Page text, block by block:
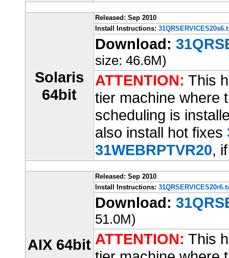
Solaris
64bit
Released: Sep 2010
Install Instructions:
Download:
size: 46.6M)
ATTENTION: This
tier machine where
scheduling is
also install hot fixes
31WEBRPTVR20,
AIX 64bit
Released: Sep 2010
Install Instructions:
Download:
51.0M)
ATTENTION: This